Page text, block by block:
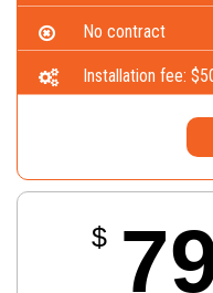
No contract
Installation fee:
$